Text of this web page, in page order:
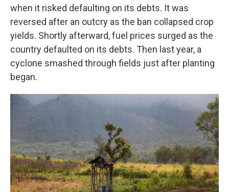
when it risked defaulting on its debts. It was
reversed after an outcry as the ban collapsed crop
yields. Shortly afterward, fuel prices surged as the
country defaulted on its debts. Then last year, a
cyclone smashed through fields just after planting
began.